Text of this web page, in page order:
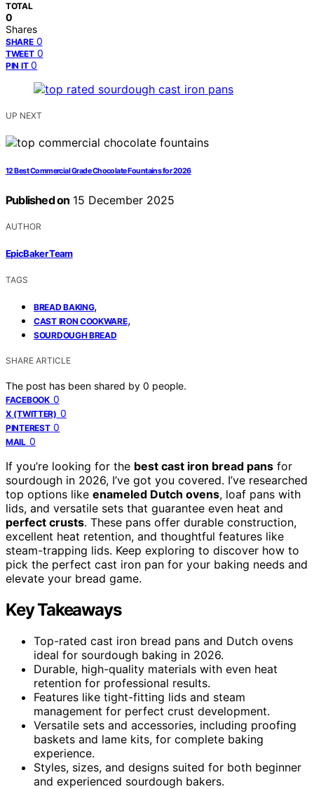
TOTAL
0
Shares
SHARE 0
TWEET 0
PIN IT 0
UP NEXT
12 Best Commercial Grade Chocolate Fountains for 2026
Published on 15 December 2025
AUTHOR
EpicBaker Team
TAGS
BREAD BAKING,
CAST IRON COOKWARE,
SOURDOUGH BREAD
SHARE ARTICLE
The post has been shared by 0 people.
FACEBOOK 0
X (TWITTER) 0
PINTEREST 0
MAIL 0
If you’re looking for the best cast iron bread pans for
sourdough in 2026, I’ve got you covered. I’ve researched
top options like enameled Dutch ovens, loaf pans with
lids, and versatile sets that guarantee even heat and
perfect crusts. These pans offer durable construction,
excellent heat retention, and thoughtful features like
steam-trapping lids. Keep exploring to discover how to
pick the perfect cast iron pan for your baking needs and
elevate your bread game.
Key Takeaways
Top-rated cast iron bread pans and Dutch ovens
ideal for sourdough baking in 2026.
Durable, high-quality materials with even heat
retention for professional results.
Features like tight-fitting lids and steam
management for perfect crust development.
Versatile sets and accessories, including proofing
baskets and lame kits, for complete baking
experience.
Styles, sizes, and designs suited for both beginner
and experienced sourdough bakers.